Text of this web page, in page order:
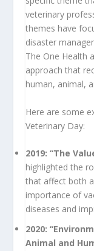
veterinary
themes have
disaster
The One Health
approach that
human, animal,
Here are some
Veterinary Day:
2019: “The
highlighted the
that affect both
importance of
diseases and
2020:
Animal and